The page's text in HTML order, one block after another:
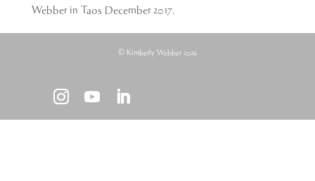
Webber in Taos December 2017.
© Kimberly Webber 2026